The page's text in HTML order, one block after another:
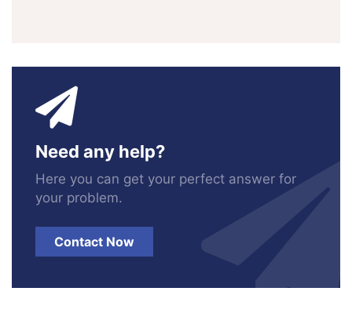
Need any help?
Here you can get your perfect answer for
your problem.
Contact Now